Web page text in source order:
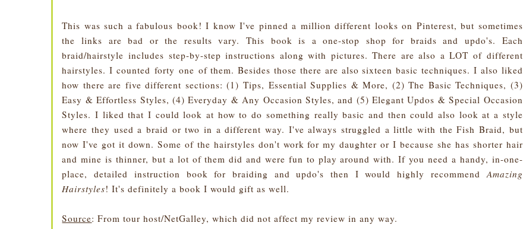
This was such a fabulous book! I know I've pinned a million different looks on Pinterest, but sometimes
the links are bad or the results vary. This book is a one-stop shop for braids and updo's. Each
braid/hairstyle includes step-by-step instructions along with pictures. There are also a LOT of different
hairstyles. I counted forty one of them. Besides those there are also sixteen basic techniques. I also liked
how there are five different sections: (1) Tips, Essential Supplies & More, (2) The Basic Techniques, (3)
Easy & Effortless Styles, (4) Everyday & Any Occasion Styles, and (5) Elegant Updos & Special Occasion
Styles. I liked that I could look at how to do something really basic and then could also look at a style
where they used a braid or two in a different way. I've always struggled a little with the Fish Braid, but
now I've got it down. Some of the hairstyles don't work for my daughter or I because she has shorter hair
and mine is thinner, but a lot of them did and were fun to play around with. If you need a handy, in-one-
place, detailed instruction book for braiding and updo's then I would highly recommendAmazing
Hairstyles! It's definitely a book I would gift as well.
Source: From tour host/NetGalley, which did not affect my review in any way.